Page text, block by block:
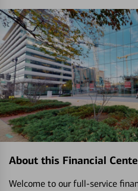
About this Financial
Welcome to our full-service